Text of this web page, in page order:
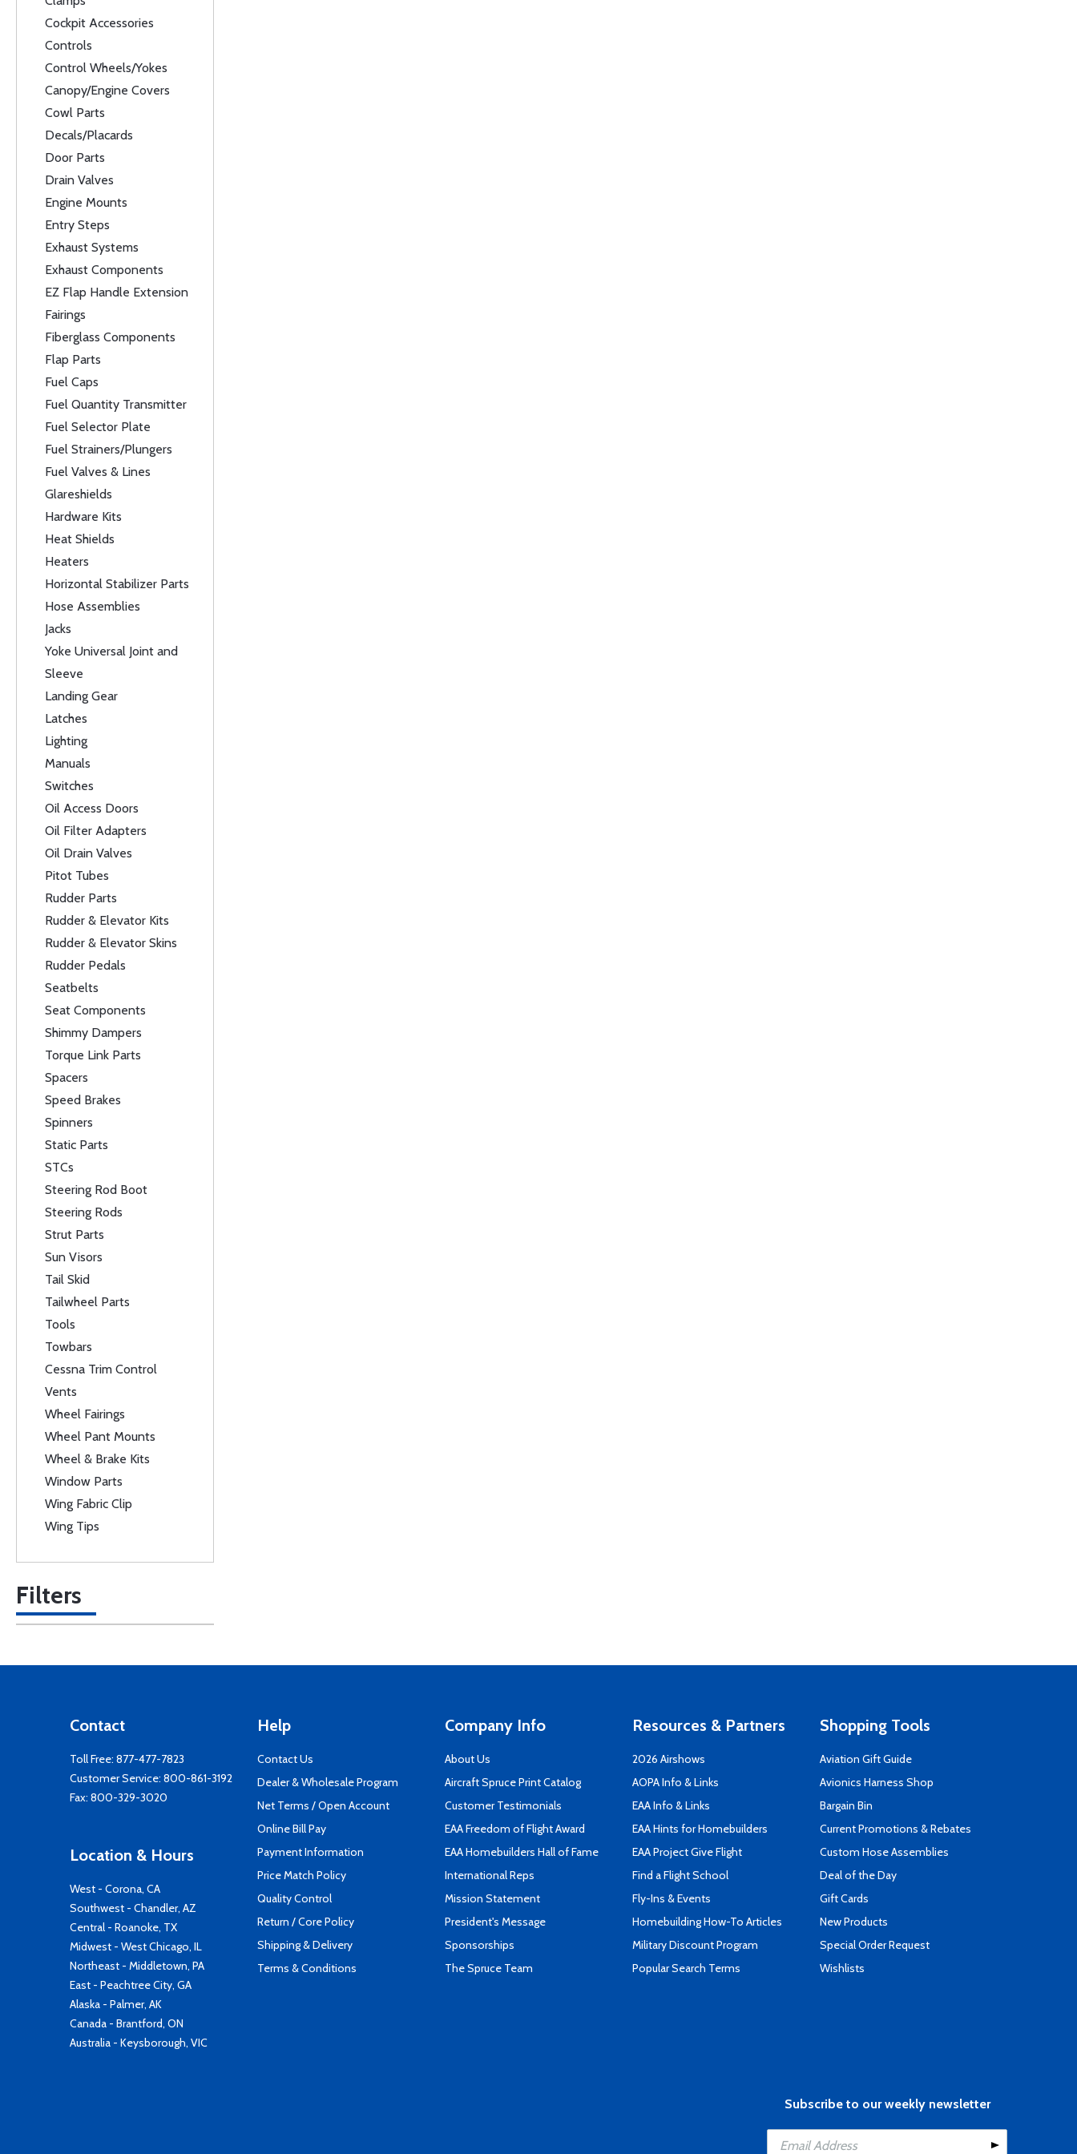
Cockpit Accessories
Controls
Control Wheels/Yokes
Canopy/Engine Covers
Cowl Parts
Decals/Placards
Door Parts
Drain Valves
Engine Mounts
Entry Steps
Exhaust Systems
Exhaust Components
EZ Flap Handle Extension
Fairings
Fiberglass Components
Flap Parts
Fuel Caps
Fuel Quantity Transmitter
Fuel Selector Plate
Fuel Strainers/Plungers
Fuel Valves & Lines
Glareshields
Hardware Kits
Heat Shields
Heaters
Horizontal Stabilizer Parts
Hose Assemblies
Jacks
Yoke Universal Joint and
Sleeve
Landing Gear
Latches
Lighting
Manuals
Switches
Oil Access Doors
Oil Filter Adapters
Oil Drain Valves
Pitot Tubes
Rudder Parts
Rudder & Elevator Kits
Rudder & Elevator Skins
Rudder Pedals
Seatbelts
Seat Components
Shimmy Dampers
Torque Link Parts
Spacers
Speed Brakes
Spinners
Static Parts
STCs
Steering Rod Boot
Steering Rods
Strut Parts
Sun Visors
Tail Skid
Tailwheel Parts
Tools
Towbars
Cessna Trim Control
Vents
Wheel Fairings
Wheel Pant Mounts
Wheel & Brake Kits
Window Parts
Wing Fabric Clip
Wing Tips
Filters
Contact
Toll Free: 877-477-7823
Customer Service: 800-861-3192
Fax: 800-329-3020
Location & Hours
West - Corona, CA
Southwest - Chandler, AZ
Central - Roanoke, TX
Midwest - West Chicago, IL
Northeast - Middletown, PA
East - Peachtree City, GA
Alaska - Palmer, AK
Canada - Brantford, ON
Australia - Keysborough, VIC
Help
Contact Us
Dealer & Wholesale Program
Net Terms / Open Account
Online Bill Pay
Payment Information
Price Match Policy
Quality Control
Return / Core Policy
Shipping & Delivery
Terms & Conditions
Company Info
About Us
Aircraft Spruce Print Catalog
Customer Testimonials
EAA Freedom of Flight Award
EAA Homebuilders Hall of Fame
International Reps
Mission Statement
President's Message
Sponsorships
The Spruce Team
Resources & Partners
2026 Airshows
AOPA Info & Links
EAA Info & Links
EAA Hints for Homebuilders
EAA Project Give Flight
Find a Flight School
Fly-Ins & Events
Homebuilding How-To Articles
Military Discount Program
Popular Search Terms
Shopping Tools
Aviation Gift Guide
Avionics Harness Shop
Bargain Bin
Current Promotions & Rebates
Custom Hose Assemblies
Deal of the Day
Gift Cards
New Products
Special Order Request
Wishlists
Subscribe to our weekly newsletter